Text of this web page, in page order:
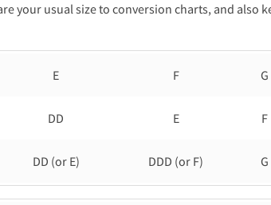
your usual size to conversion charts, and
E F G
DD E F
DD (or E) DDD (or F) G